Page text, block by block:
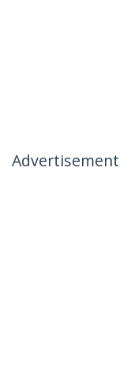
Advertisement